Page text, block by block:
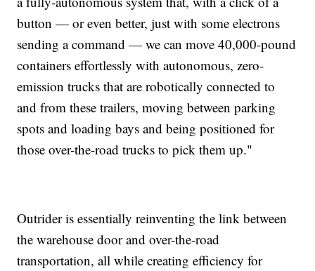
button — or even better, just with some electrons
sending a command — we can move 40,000-pound
containers effortlessly with autonomous, zero-
emission trucks that are robotically connected to
and from these trailers, moving between parking
spots and loading bays and being positioned for
those over-the-road trucks to pick them up."
Outrider is essentially reinventing the link between
the warehouse door and over-the-road
transportation, all while creating efficiency for